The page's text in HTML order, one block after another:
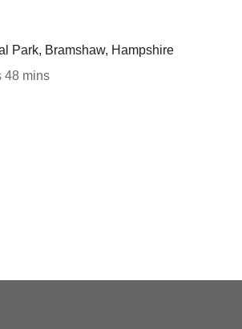
Park, Bramshaw, Hampshire
48 mins